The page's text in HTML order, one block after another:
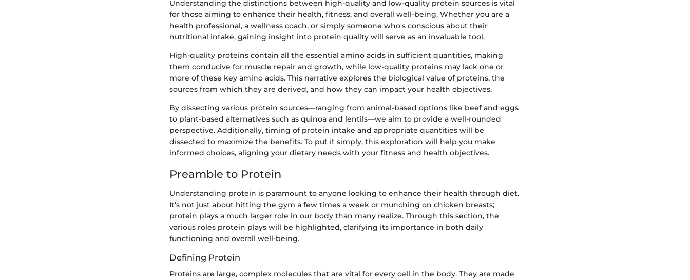
Understanding the distinctions between high-quality and low-quality protein sources is vital
for those aiming to enhance their health, fitness, and overall well-being. Whether you are a
health professional, a wellness coach, or simply someone who's conscious about their
nutritional intake, gaining insight into protein quality will serve as an invaluable tool.
High-quality proteins contain all the essential amino acids in sufficient quantities, making
them conducive for muscle repair and growth, while low-quality proteins may lack one or
more of these key amino acids. This narrative explores the biological value of proteins, the
sources from which they are derived, and how they can impact your health objectives.
By dissecting various protein sources—ranging from animal-based options like beef and eggs
to plant-based alternatives such as quinoa and lentils—we aim to provide a well-rounded
perspective. Additionally, timing of protein intake and appropriate quantities will be
dissected to maximize the benefits. To put it simply, this exploration will help you make
informed choices, aligning your dietary needs with your fitness and health objectives.
Preamble to Protein
Understanding protein is paramount to anyone looking to enhance their health through diet.
It's not just about hitting the gym a few times a week or munching on chicken breasts;
protein plays a much larger role in our body than many realize. Through this section, the
various roles protein plays will be highlighted, clarifying its importance in both daily
functioning and overall well-being.
Defining Protein
Proteins are large, complex molecules that are vital for every cell in the body. They are made